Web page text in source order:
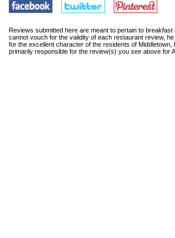
Reviews submitted here are meant to pertain to breakfast
cannot vouch for the validity of each restaurant review,
for the excellent character of the residents of Middletown,
primarily responsible for the review(s) you see above for